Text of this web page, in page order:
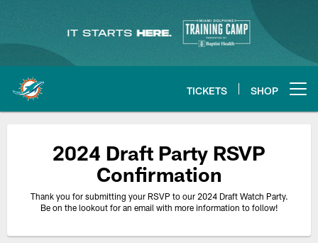
content
TICKETS SHOP
2024 Draft Party RSVP
Confirmation
Thank you for submitting your RSVP to our 2024 Draft Watch Party.
Be on the lookout for an email with more information to follow!